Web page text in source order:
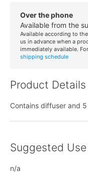
Over the phone
Available from the
Available according to
us in advance when a
immediately available.
shipping schedule
Product Details
Contains diffuser and
Suggested Use
n/a